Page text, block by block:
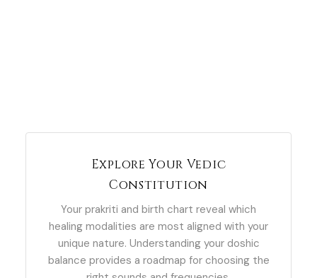
Explore Your Vedic
Constitution
Your prakriti and birth chart reveal which
healing modalities are most aligned with your
unique nature. Understanding your doshic
balance provides a roadmap for choosing the